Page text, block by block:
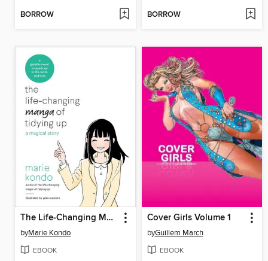
BORROW BORROW
The Life-Changing Manga of Tidying Up
byMarie Kondo
EBOOK
Cover Girls Volume 1
byGuillem March
EBOOK